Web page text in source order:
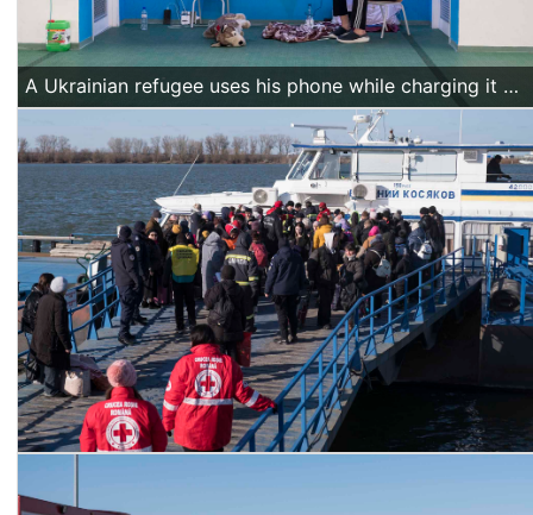
A Ukrainian refugee uses his phone while charging it at a sports hall hosting refugees in Isaccea, Romania, on March 20 2022. (Alexandra Radu/Action Aid)